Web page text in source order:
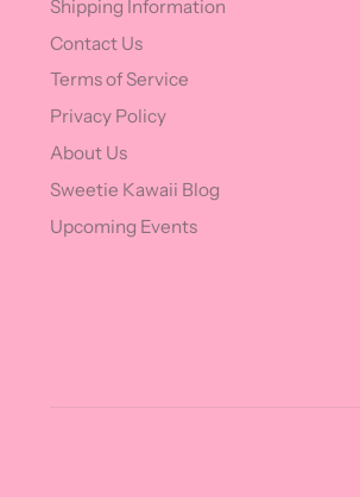
Shipping Information
Contact Us
Terms of Service
Privacy Policy
About Us
Sweetie Kawaii Blog
Upcoming Events